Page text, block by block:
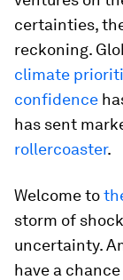
certainties,
reckoning.
climate
confidence
has sent
rollercoaster.
Welcome to
storm of
uncertainty.
have a